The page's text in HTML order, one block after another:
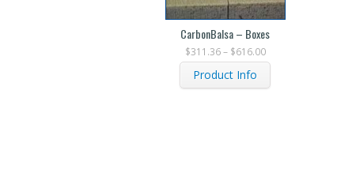
CarbonBalsa – Boxes
$311.36– $616.00
Product Info